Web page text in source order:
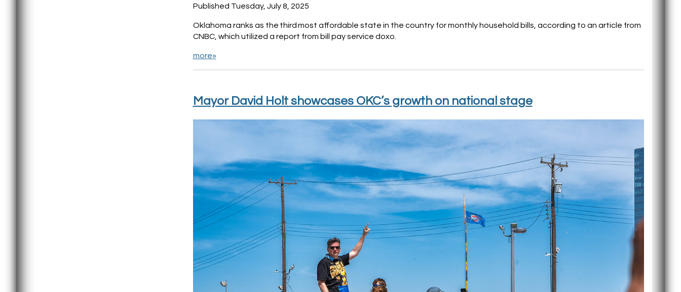
Published Tuesday, July 8, 2025
Oklahoma ranks as the third most affordable state in the country for monthly household bills, according to an article from
CNBC, which utilized a report from bill pay service doxo.
more»
Mayor David Holt showcases OKC’s growth on national stage